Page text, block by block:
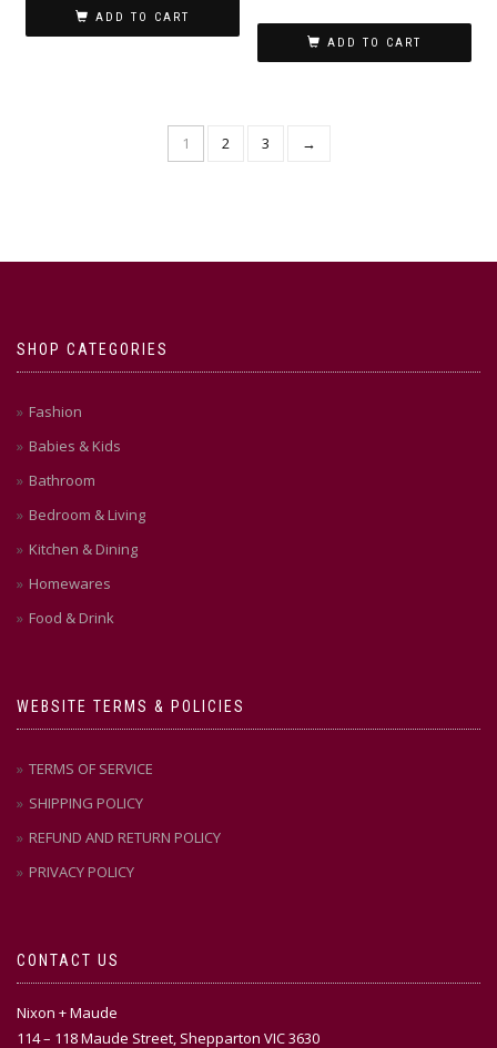
ADD TO CART
ADD TO CART
1 2 3 →
SHOP CATEGORIES
Fashion
Babies & Kids
Bathroom
Bedroom & Living
Kitchen & Dining
Homewares
Food & Drink
WEBSITE TERMS & POLICIES
TERMS OF SERVICE
SHIPPING POLICY
REFUND AND RETURN POLICY
PRIVACY POLICY
CONTACT US
Nixon + Maude
114 – 118 Maude Street, Shepparton VIC 3630